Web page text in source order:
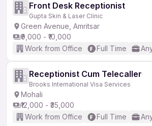
Front Desk Receptionist
Gupta Skin & Laser Clinic
Green Avenue, Amritsar
₹9,000 - ₹10,000
Work from Office
Full Time
Receptionist Cum Telecaller
Brooks International Visa Services
Mohali
₹12,000 - ₹35,000
Work from Office
Full Time